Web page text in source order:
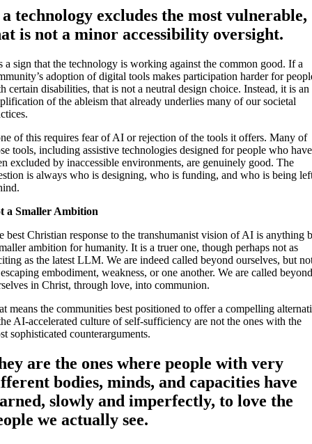
technology excludes the most vulnerable,
is not a minor accessibility oversight.
a sign that the technology is working against the common good. If a
adoption of digital tools makes participation harder for
certain disabilities, that is not a neutral design choice. Instead, it is an
of the ableism that already underlies many of our societal
of this requires fear of AI or rejection of the tools it offers. Many of
tools, including assistive technologies designed for people who have
excluded by inaccessible environments, are genuinely good. The
is always who is designing, who is funding, and who is being
a Smaller Ambition
best Christian response to the transhumanist vision of AI is anything
ambition for humanity. It is a truer one, though perhaps not as
as the latest LLM. We are indeed called beyond ourselves, but
embodiment, weakness, or one another. We are called
in Christ, through love, into communion.
means the communities best positioned to offer a compelling
AI-accelerated culture of self-sufficiency are not the ones with the
sophisticated counterarguments.
are the ones where people with very
bodies, minds, and capacities have
slowly and imperfectly, to love the
we actually see.